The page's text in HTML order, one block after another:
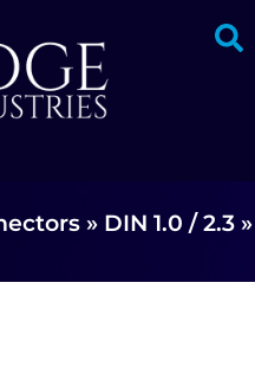
» DIN 1.0 / 2.3 »